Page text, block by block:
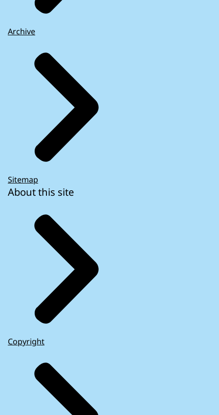
Archive
Sitemap
About this site
Copyright